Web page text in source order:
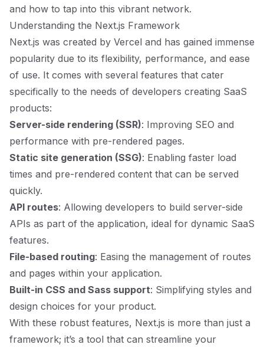
and how to tap into this vibrant network.
Understanding the Next.js Framework
Next.js was created by Vercel and has gained immense
popularity due to its flexibility, performance, and ease
of use. It comes with several features that cater
specifically to the needs of developers creating SaaS
products:
Server-side rendering (SSR): Improving SEO and
performance with pre-rendered pages.
Static site generation (SSG): Enabling faster load
times and pre-rendered content that can be served
quickly.
API routes: Allowing developers to build server-side
APIs as part of the application, ideal for dynamic SaaS
features.
File-based routing: Easing the management of routes
and pages within your application.
Built-in CSS and Sass support: Simplifying styles and
design choices for your product.
With these robust features, Next.js is more than just a
framework; it’s a tool that can streamline your